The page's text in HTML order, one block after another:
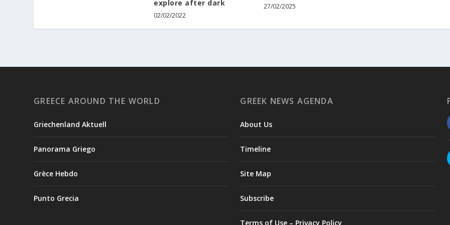
explore after dark
02/02/2022
27/02/2025
GREECE AROUND THE WORLD
Griechenland Aktuell
Panorama Griego
Grèce Hebdo
Punto Grecia
GREEK NEWS AGENDA
About Us
Timeline
Site Map
Subscribe
Terms of Use – Privacy Policy